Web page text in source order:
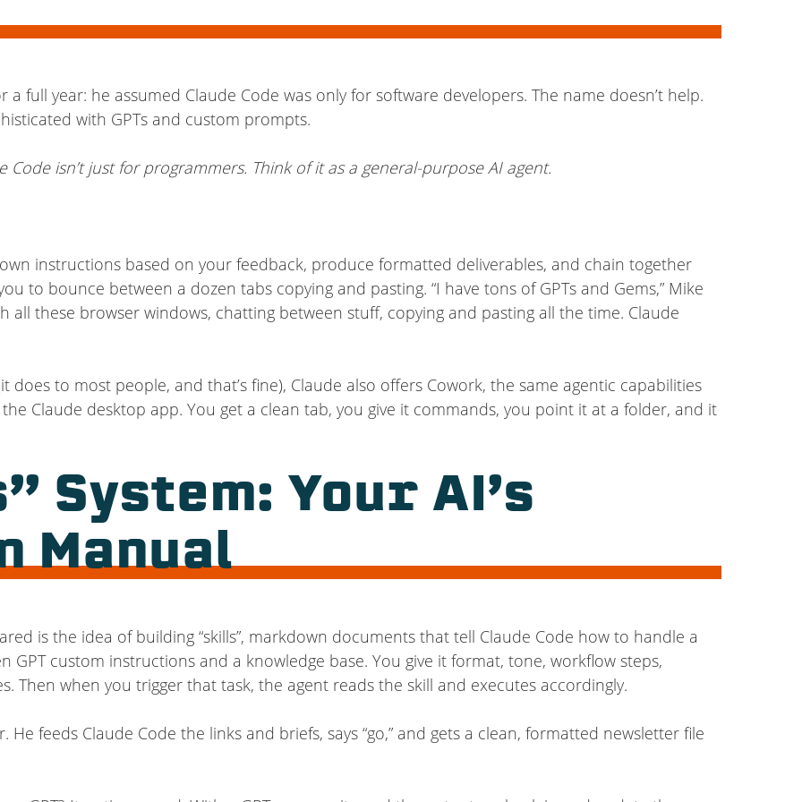
full year: he assumed Claude Code was only for software developers. The name doesn’t help.
with GPTs and custom prompts.
Code isn’t just for programmers. Think of it as a general-purpose AI agent.
instructions based on your feedback, produce formatted deliverables, and chain together
to bounce between a dozen tabs copying and pasting. “I have tons of GPTs and Gems,” Mike
all these browser windows, chatting between stuff, copying and pasting all the time. Claude
to most people, and that’s fine), Claude also offers Cowork, the same agentic capabilities
Claude desktop app. You get a clean tab, you give it commands, you point it at a folder, and it
System: Your AI’s
Manual
is the idea of building “skills”, markdown documents that tell Claude Code how to handle a
GPT custom instructions and a knowledge base. You give it format, tone, workflow steps,
Then when you trigger that task, the agent reads the skill and executes accordingly.
He feeds Claude Code the links and briefs, says “go,” and gets a clean, formatted newsletter file